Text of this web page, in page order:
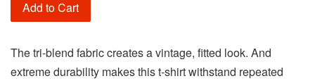
Add to Cart
The tri-blend fabric creates a vintage, fitted look. And
extreme durability makes this t-shirt withstand repeated